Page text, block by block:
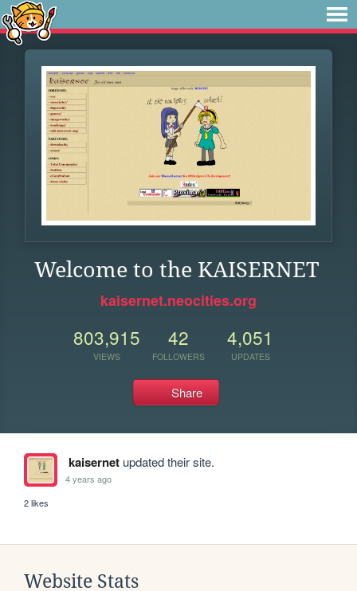
Welcome to the KAISERNET
kaisernet.neocities.org
803,915
VIEWS
42
FOLLOWERS
4,051
UPDATES
Share
kaisernetupdated their site.
4 years ago
2 likes
Website Stats